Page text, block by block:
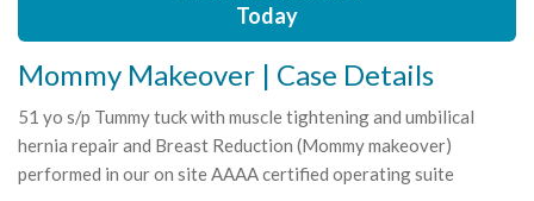
Today
Mommy Makeover | Case Details
51 yo s/p Tummy tuck with muscle tightening and umbilical
hernia repair and Breast Reduction (Mommy makeover)
performed in our on site AAAA certified operating suite